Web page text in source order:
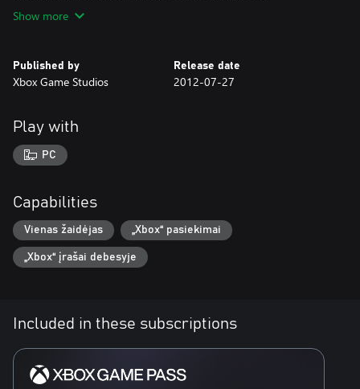
Show more
Published by
Xbox Game Studios
Release date
2012-07-27
Play with
PC
Capabilities
Vienas žaidėjas „Xbox“ pasiekimai
„Xbox“ įrašai debesyje
Included in these subscriptions